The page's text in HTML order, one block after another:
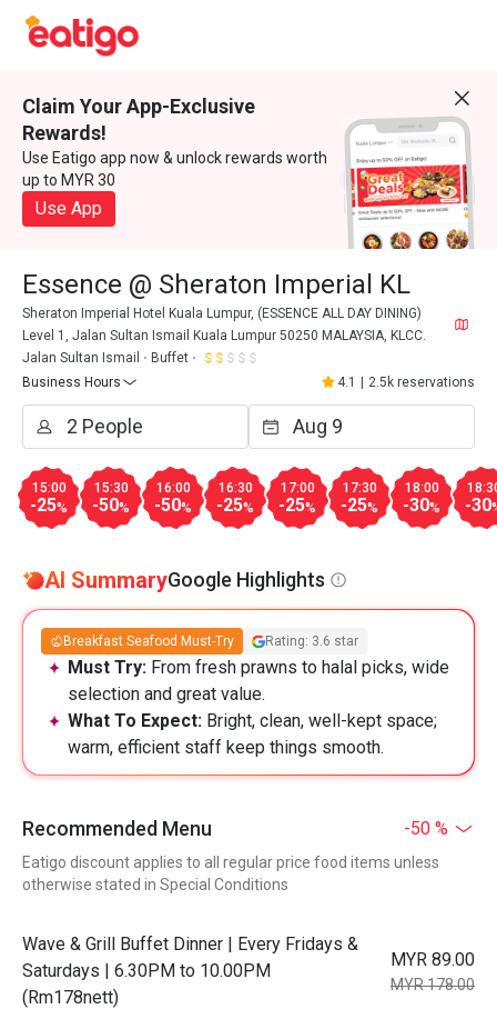
Claim Your App-Exclusive
Rewards!
Use Eatigo app now & unlock rewards worth
up to MYR 30
Use App
Essence @ Sheraton Imperial KL
Sheraton Imperial Hotel Kuala Lumpur, (ESSENCE ALL DAY DINING)
Level 1, Jalan Sultan Ismail Kuala Lumpur 50250 MALAYSIA, KLCC.
Jalan Sultan Ismail
Buffet
Business Hours
4.1 2.5k reservations
15:00
-25%
15:30
-50%
16:00
-50%
16:30
-25%
17:00
-25%
17:30
-25%
18:00
-30% -30
AI SummaryGoogle Highlights
Breakfast Seafood Must-Try Rating: 3.6 star
Must Try: From fresh prawns to halal picks, wide
selection and great value.
What To Expect: Bright, clean, well-kept space;
warm, efficient staff keep things smooth.
Recommended Menu -50 %
Eatigo discount applies to all regular price food items unless
otherwise stated in Special Conditions
Wave & Grill Buffet Dinner | Every Fridays &
Saturdays | 6.30PM to 10.00PM
(Rm178nett)
MYR 89.00
MYR 178.00